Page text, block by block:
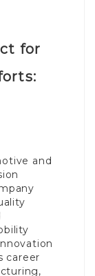
for
and
career